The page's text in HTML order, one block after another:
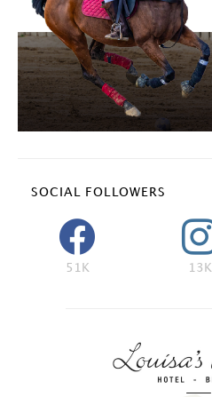
SOCIAL FOLLOWERS
51K 13K